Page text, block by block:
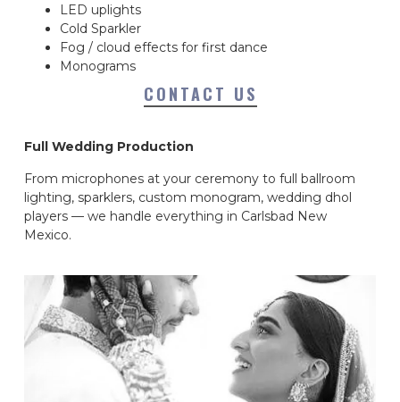
LED uplights
Cold Sparkler
Fog / cloud effects for first dance
Monograms
CONTACT US
Full Wedding Production
From microphones at your ceremony to full ballroom
lighting, sparklers, custom monogram, wedding dhol
players — we handle everything in Carlsbad New
Mexico.